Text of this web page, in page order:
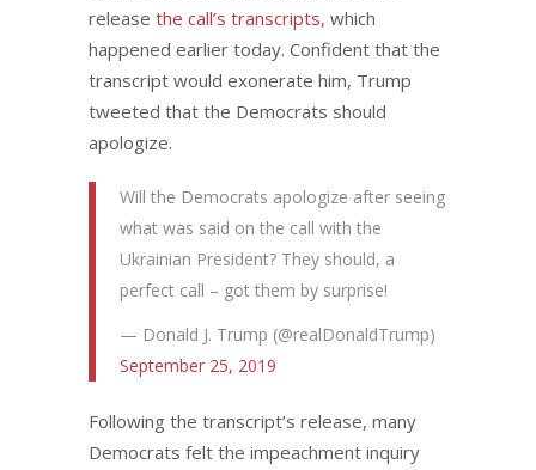
release the call’s transcripts, which
happened earlier today. Confident that the
transcript would exonerate him, Trump
tweeted that the Democrats should
apologize.
Will the Democrats apologize after seeing
what was said on the call with the
Ukrainian President? They should, a
perfect call – got them by surprise!
— Donald J. Trump (@realDonaldTrump)
September 25, 2019
Following the transcript’s release, many
Democrats felt the impeachment inquiry